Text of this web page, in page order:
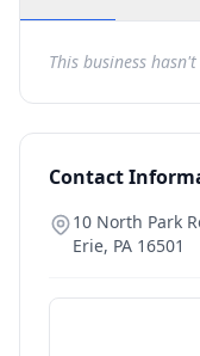
This business
Contact
10 North Park
Erie, PA 16501